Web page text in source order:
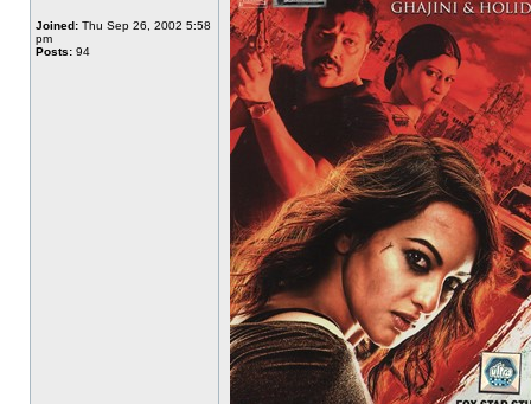
Joined: Thu Sep 26, 2002 5:58
pm
Posts: 94